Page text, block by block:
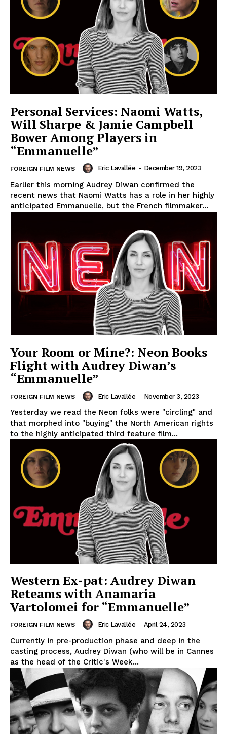
Personal Services: Naomi Watts,
Will Sharpe & Jamie Campbell
Bower Among Players in
“Emmanuelle”
FOREIGN FILM NEWS Eric Lavallée - December 19, 2023
Earlier this morning Audrey Diwan confirmed the
recent news that Naomi Watts has a role in her highly
anticipated Emmanuelle, but the French filmmaker...
Your Room or Mine?: Neon Books
Flight with Audrey Diwan’s
“Emmanuelle”
FOREIGN FILM NEWS Eric Lavallée - November 3, 2023
Yesterday we read the Neon folks were "circling" and
that morphed into "buying" the North American rights
to the highly anticipated third feature film...
Western Ex-pat: Audrey Diwan
Reteams with Anamaria
Vartolomei for “Emmanuelle”
FOREIGN FILM NEWS Eric Lavallée - April 24, 2023
Currently in pre-production phase and deep in the
casting process, Audrey Diwan (who will be in Cannes
as the head of the Critic's Week...